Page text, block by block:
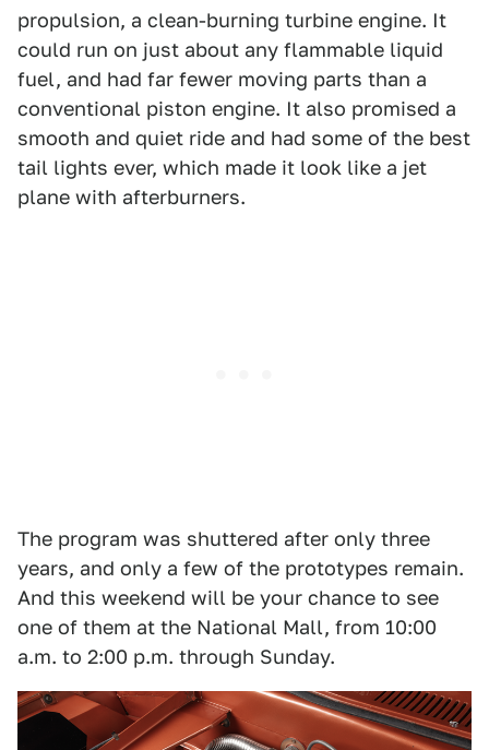
propulsion, a clean-burning turbine engine. It
could run on just about any flammable liquid
fuel, and had far fewer moving parts than a
conventional piston engine. It also promised a
smooth and quiet ride and had some of the best
tail lights ever, which made it look like a jet
plane with afterburners.
The program was shuttered after only three
years, and only a few of the prototypes remain.
And this weekend will be your chance to see
one of them at the National Mall, from 10:00
a.m. to 2:00 p.m. through Sunday.